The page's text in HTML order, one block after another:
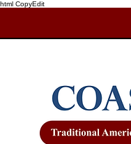
html CopyEdit